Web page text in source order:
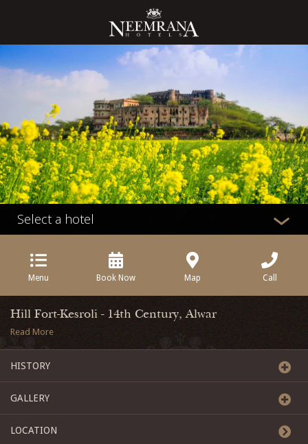
Select a hotel
Menu Book Now Map Call
Hill Fort-Kesroli - 14th Century, Alwar
Read More
HISTORY
GALLERY
LOCATION